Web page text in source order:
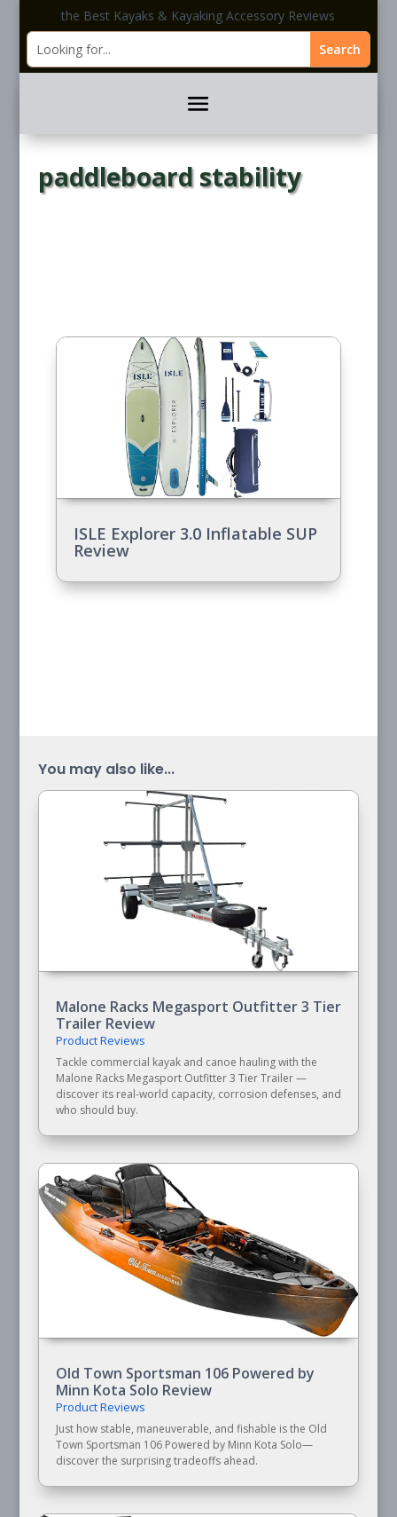
the Best Kayaks & Kayaking Accessory Reviews
paddleboard stability
ISLE Explorer 3.0 Inflatable SUP
Review
You may also like...
Malone Racks Megasport Outfitter 3 Tier
Trailer Review
Product Reviews
Tackle commercial kayak and canoe hauling with the
Malone Racks Megasport Outfitter 3 Tier Trailer —
discover its real-world capacity, corrosion defenses, and
who should buy.
Old Town Sportsman 106 Powered by
Minn Kota Solo Review
Product Reviews
Just how stable, maneuverable, and fishable is the Old
Town Sportsman 106 Powered by Minn Kota Solo—
discover the surprising tradeoffs ahead.